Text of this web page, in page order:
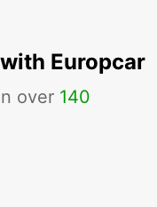
Europcar
over 140